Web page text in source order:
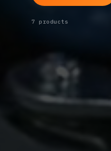
7 products